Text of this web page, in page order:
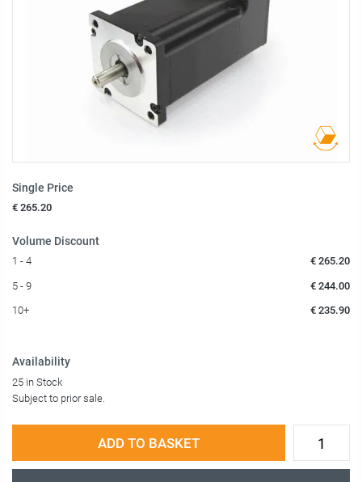
Single Price
€ 265.20
Volume Discount
1 - 4 € 265.20
5 - 9 € 244.00
10+ € 235.90
Availability
25 in Stock
Subject to prior sale.
ADD TO BASKET